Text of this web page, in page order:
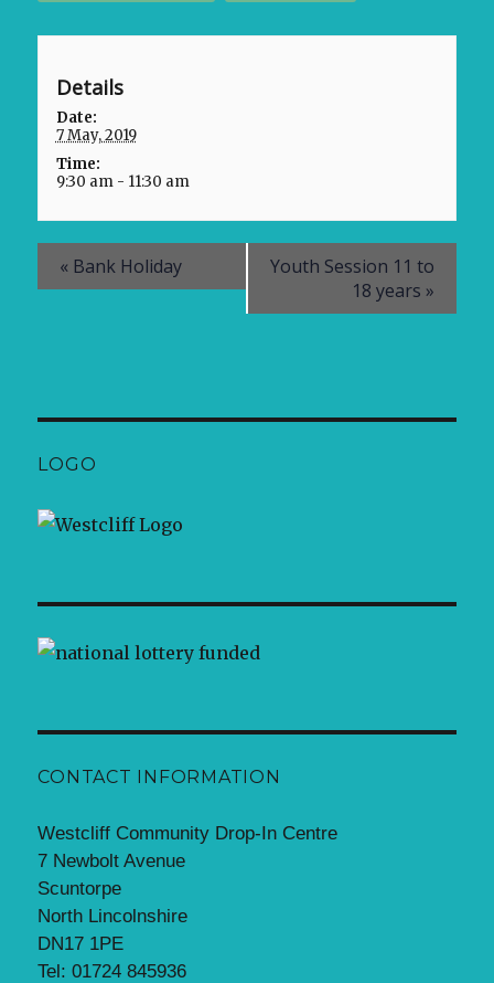
Details
Date:
7 May, 2019
Time:
9:30 am - 11:30 am
« Bank Holiday
Youth Session 11 to
18 years »
LOGO
CONTACT INFORMATION
Westcliff Community Drop-In Centre
7 Newbolt Avenue
Scuntorpe
North Lincolnshire
DN17 1PE
Tel: 01724 845936